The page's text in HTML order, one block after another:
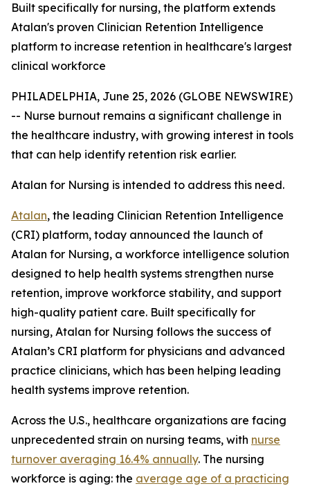
Built specifically for nursing, the platform extends
Atalan's proven Clinician Retention Intelligence
platform to increase retention in healthcare's largest
clinical workforce
PHILADELPHIA, June 25, 2026 (GLOBE NEWSWIRE)
-- Nurse burnout remains a significant challenge in
the healthcare industry, with growing interest in tools
that can help identify retention risk earlier.
Atalan for Nursing is intended to address this need.
Atalan, the leading Clinician Retention Intelligence
(CRI) platform, today announced the launch of
Atalan for Nursing, a workforce intelligence solution
designed to help health systems strengthen nurse
retention, improve workforce stability, and support
high-quality patient care. Built specifically for
nursing, Atalan for Nursing follows the success of
Atalan’s CRI platform for physicians and advanced
practice clinicians, which has been helping leading
health systems improve retention.
Across the U.S., healthcare organizations are facing
unprecedented strain on nursing teams, with nurse
turnover averaging 16.4% annually. The nursing
workforce is aging: the average age of a practicing